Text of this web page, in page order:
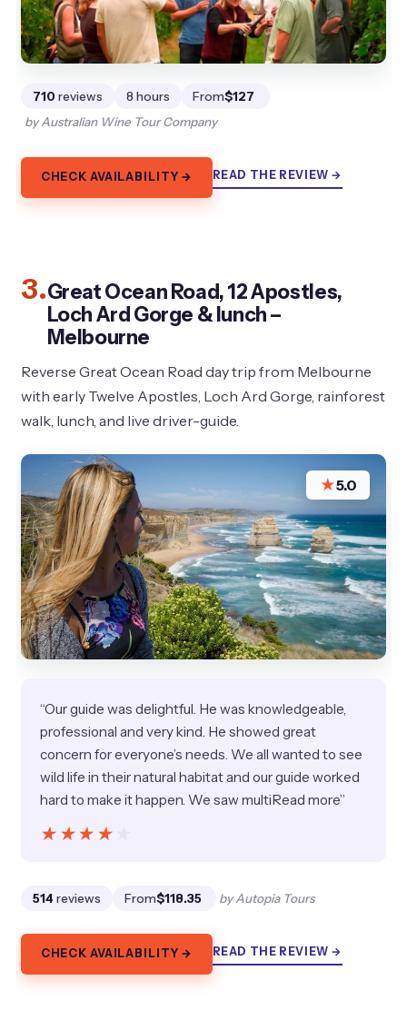
710 reviews 8 hours From$127
by Australian Wine Tour Company
CHECK AVAILABILITY → READ THE REVIEW →
3.Great Ocean Road, 12 Apostles,
Loch Ard Gorge & lunch –
Melbourne
Reverse Great Ocean Road day trip from Melbourne
with early Twelve Apostles, Loch Ard Gorge, rainforest
walk, lunch, and live driver-guide.
★5.0
“Our guide was delightful. He was knowledgeable,
professional and very kind. He showed great
concern for everyone’s needs. We all wanted to see
wild life in their natural habitat and our guide worked
hard to make it happen. We saw multiRead more”
★★★★★
★★★★★
514 reviews From$118.35 by Autopia Tours
CHECK AVAILABILITY → READ THE REVIEW →